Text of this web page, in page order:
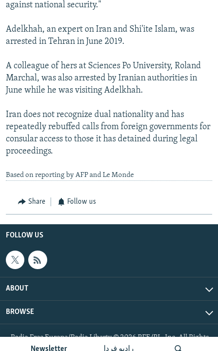
Newsletter رادیو فردا
against national security."
Adelkhah, an expert on Iran and Shi'ite Islam, was
arrested in Tehran in June 2019.
A colleague of hers at Sciences Po University, Roland
Marchal, was also arrested by Iranian authorities in
June while he was visiting Adelkhah.
Iran does not recognize dual nationality and has
repeatedly rebuffed calls from foreign governments for
consular access to those it has detained during legal
proceedings.
Based on reporting by AFP and Le Monde
Share Follow us
FOLLOW US
ABOUT
BROWSE
Radio Free Europe/Radio Liberty © 2026 RFE/RL, Inc. All Rights
Reserved.